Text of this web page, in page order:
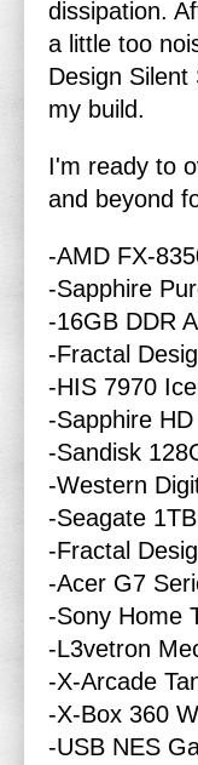
dissipation.
a little too
Design
my build.
I'm ready to
and beyond
-AMD FX-
-Sapphire
-16GB DDR
-Fractal
-HIS 7970
-Sapphire
-Sandisk
-Western
-Seagate
-Fractal
-Acer G7
-Sony Home
-L3vetron
-X-Arcade
-X-Box 360
-USB NES